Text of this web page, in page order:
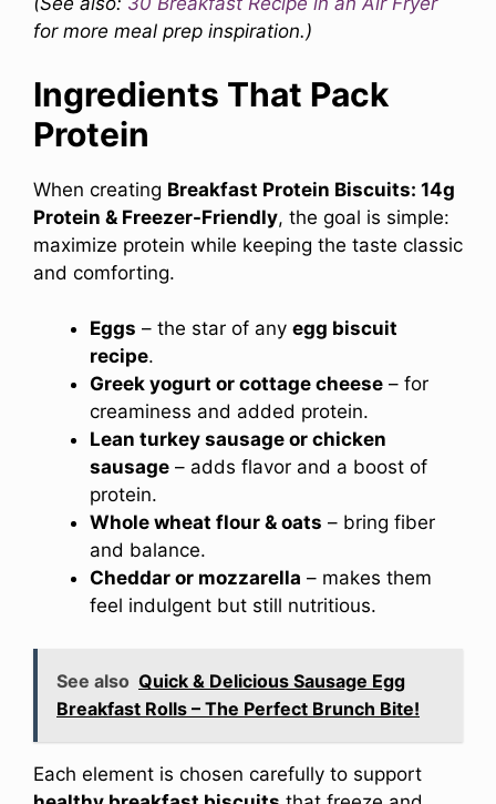
for more meal prep inspiration.)
Ingredients That Pack
Protein
When creating Breakfast Protein Biscuits: 14g
Protein & Freezer-Friendly, the goal is simple:
maximize protein while keeping the taste classic
and comforting.
Eggs – the star of any egg biscuit
recipe.
Greek yogurt or cottage cheese – for
creaminess and added protein.
Lean turkey sausage or chicken
sausage – adds flavor and a boost of
protein.
Whole wheat flour & oats – bring fiber
and balance.
Cheddar or mozzarella – makes them
feel indulgent but still nutritious.
See also Quick & Delicious Sausage Egg
Breakfast Rolls – The Perfect Brunch Bite!
Each element is chosen carefully to support